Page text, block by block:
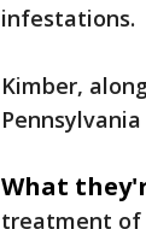
infestations.
Kimber,
What
treatment of